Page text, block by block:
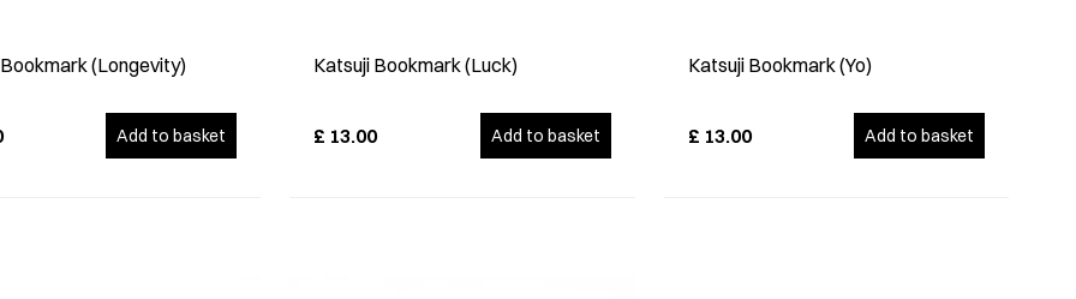
(Longevity)
Add to basket
Katsuji Bookmark (Luck)
£ 13.00 Add to basket
Katsuji Bookmark (Yo)
£ 13.00 Add to basket